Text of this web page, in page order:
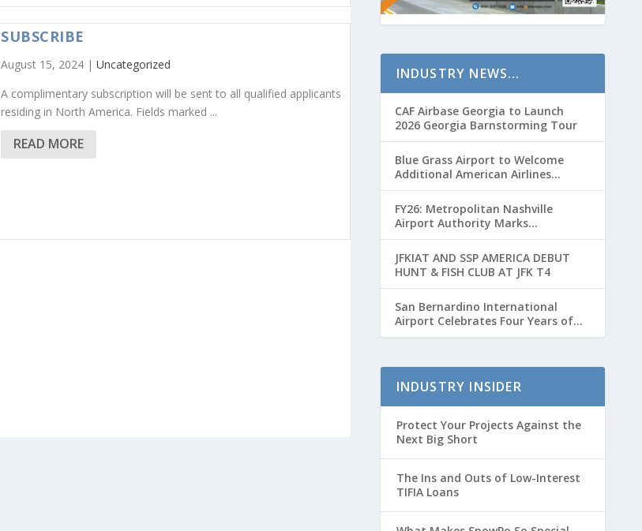
SUBSCRIBE
August 15, 2024 |Uncategorized
A complimentary subscription will be sent to all qualified applicants
residing in North America. Fields marked ...
READ MORE
INDUSTRY NEWS…
CAF Airbase Georgia to Launch
2026 Georgia Barnstorming Tour
Blue Grass Airport to Welcome
Additional American Airlines
Flights for Breeders’ Cup Weekend
FY26: Metropolitan Nashville
Airport Authority Marks
Transformative Year with Major
Projects and Passenger Growth
JFKIAT AND SSP AMERICA DEBUT
HUNT & FISH CLUB AT JFK T4
San Bernardino International
Airport Celebrates Four Years of
Passenger Service with Record
INDUSTRY INSIDER
Protect Your Projects Against the
Next Big Short
The Ins and Outs of Low-Interest
TIFIA Loans